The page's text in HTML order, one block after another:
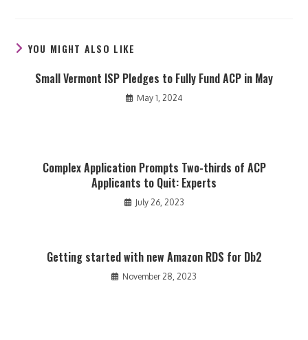
YOU MIGHT ALSO LIKE
Small Vermont ISP Pledges to Fully Fund ACP in May
May 1, 2024
Complex Application Prompts Two-thirds of ACP
Applicants to Quit: Experts
July 26, 2023
Getting started with new Amazon RDS for Db2
November 28, 2023